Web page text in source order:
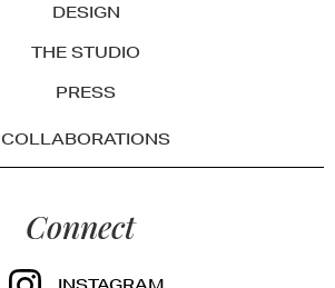
DESIGN
THE STUDIO
PRESS
COLLABORATIONS
Connect